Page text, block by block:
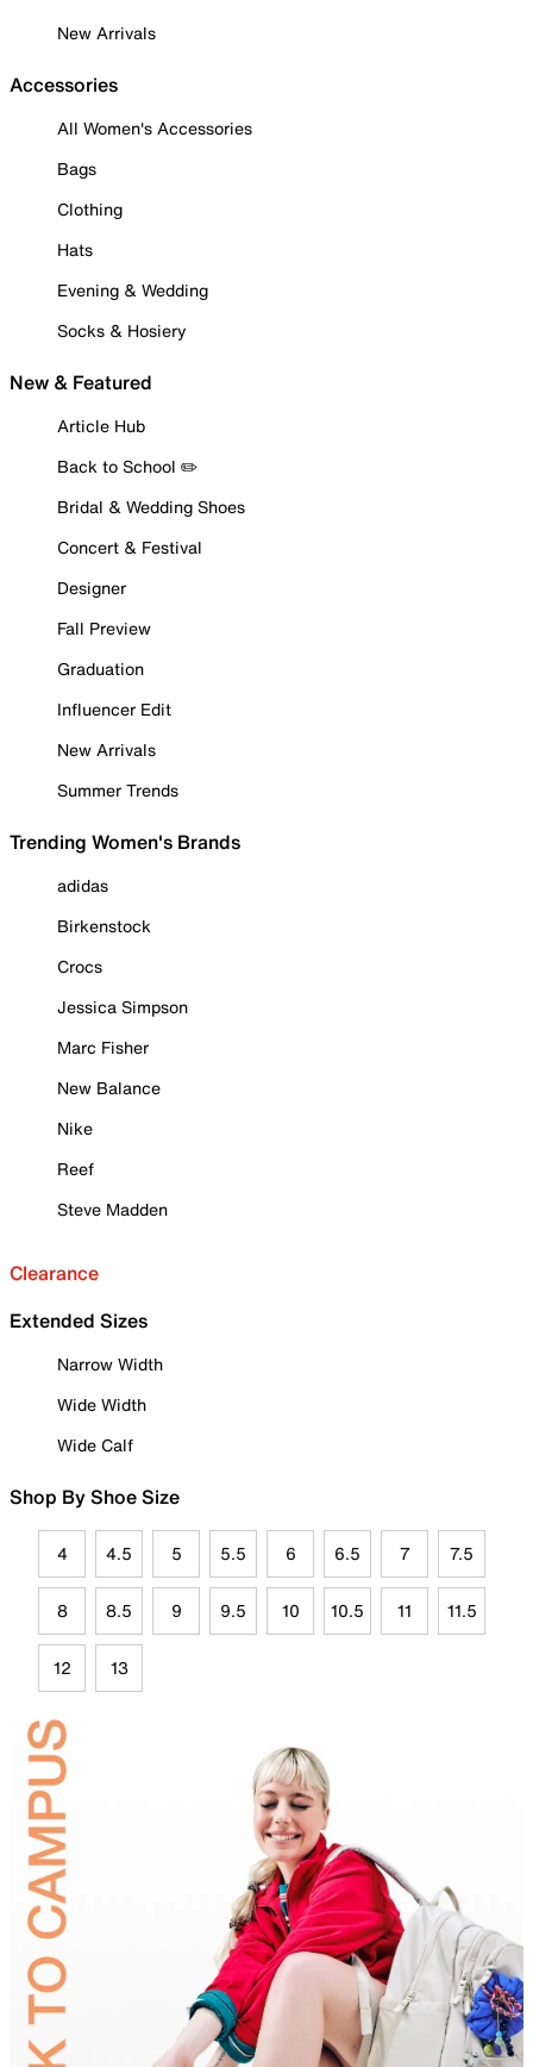
New Arrivals
Accessories
All Women's Accessories
Bags
Clothing
Hats
Evening & Wedding
Socks & Hosiery
New & Featured
Article Hub
Back to School ✏️
Bridal & Wedding Shoes
Concert & Festival
Designer
Fall Preview
Graduation
Influencer Edit
New Arrivals
Summer Trends
Trending Women's Brands
adidas
Birkenstock
Crocs
Jessica Simpson
Marc Fisher
New Balance
Nike
Reef
Steve Madden
Clearance
Extended Sizes
Narrow Width
Wide Width
Wide Calf
Shop By Shoe Size
4 4.5 5 5.5 6 6.5 7 7.5
8 8.5 9 9.5 10 10.5 11 11.5
12 13